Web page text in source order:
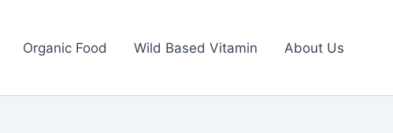
Organic Food Wild Based Vitamin About Us